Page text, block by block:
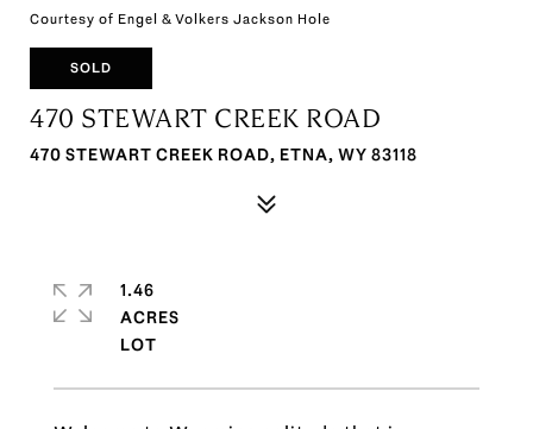
Courtesy of Engel & Volkers Jackson Hole
SOLD
470 STEWART CREEK ROAD
470 STEWART CREEK ROAD, ETNA, WY 83118
1.46
ACRES